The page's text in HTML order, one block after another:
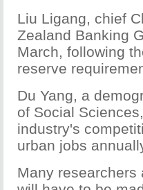
Liu Ligang, chief
Zealand Banking
March, following
reserve
Du Yang, a
of Social
industry's
urban jobs
Many researchers